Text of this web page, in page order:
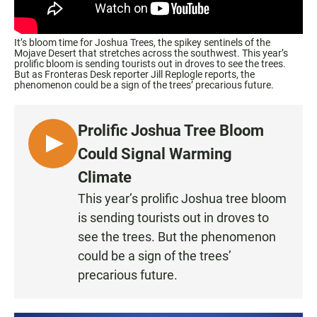
It’s bloom time for Joshua Trees, the spikey sentinels of the
Mojave Desert that stretches across the southwest. This year’s
prolific bloom is sending tourists out in droves to see the trees.
But as Fronteras Desk reporter Jill Replogle reports, the
phenomenon could be a sign of the trees’ precarious future.
L
I
Prolific Joshua Tree Bloom
Could Signal Warming
Climate
This year’s prolific Joshua tree bloom
is sending tourists out in droves to
see the trees. But the phenomenon
could be a sign of the trees’
precarious future.